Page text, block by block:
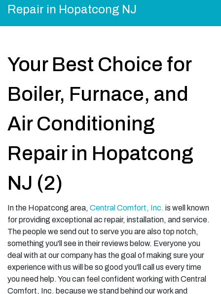
Repair in Hopatcong NJ
Your Best Choice for
Boiler, Furnace, and
Air Conditioning
Repair in Hopatcong
NJ (2)
In the Hopatcong area, Central Comfort, Inc. is well known
for providing exceptional ac repair, installation, and service.
The people we send out to serve you are also top notch,
something you'll see in their reviews below. Everyone you
deal with at our company has the goal of making sure your
experience with us will be so good you'll call us every time
you need help. You can feel confident working with Central
Comfort, Inc. because we stand behind our work and